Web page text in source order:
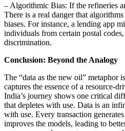
– Algorithmic Bias: If the refineries
There is a real danger that
biases. For instance, a lending app
individuals from certain postal
discrimination.
Conclusion: Beyond the Analogy
The “data as the new oil” metaphor
captures the essence of a resource-
India’s journey shows one critical
that depletes with use. Data is an
with use. Every transaction
improves the models, leading to